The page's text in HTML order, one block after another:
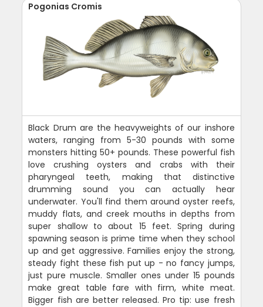
Pogonias Cromis
Black Drum are the heavyweights of our inshore
waters, ranging from 5-30 pounds with some
monsters hitting 50+ pounds. These powerful fish
love crushing oysters and crabs with their
pharyngeal teeth, making that distinctive
drumming sound you can actually hear
underwater. You'll find them around oyster reefs,
muddy flats, and creek mouths in depths from
super shallow to about 15 feet. Spring during
spawning season is prime time when they school
up and get aggressive. Families enjoy the strong,
steady fight these fish put up - no fancy jumps,
just pure muscle. Smaller ones under 15 pounds
make great table fare with firm, white meat.
Bigger fish are better released. Pro tip: use fresh